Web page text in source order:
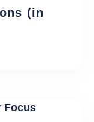
(in